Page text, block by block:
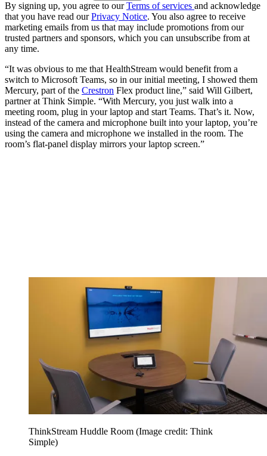
By signing up, you agree to ourTerms of services and acknowledge
that you have read ourPrivacy Notice. You also agree to receive
marketing emails from us that may include promotions from our
trusted partners and sponsors, which you can unsubscribe from at
any time.
“It was obvious to me that HealthStream would benefit from a
switch to Microsoft Teams, so in our initial meeting, I showed them
Mercury, part of the Crestron Flex product line,” said Will Gilbert,
partner at Think Simple. “With Mercury, you just walk into a
meeting room, plug in your laptop and start Teams. That’s it. Now,
instead of the camera and microphone built into your laptop, you’re
using the camera and microphone we installed in the room. The
room’s flat-panel display mirrors your laptop screen.”
ThinkStream Huddle Room (Image credit: Think
Simple)